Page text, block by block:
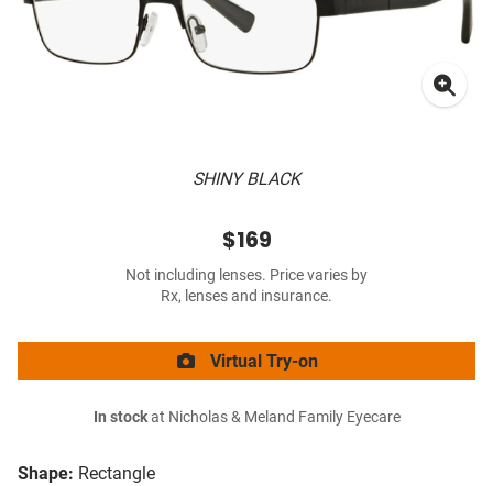
SHINY BLACK
Shape: Rectangle
$169
Not including lenses. Price varies by
Rx, lenses and insurance.
Virtual Try-on
In stockat Nicholas & Meland Family Eyecare